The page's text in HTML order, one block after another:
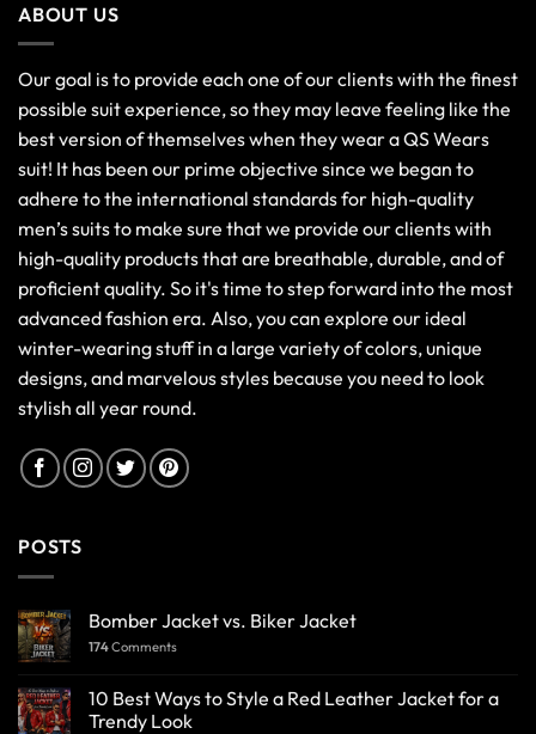
ABOUT US
Our goal is to provide each one of our clients with the finest
possible suit experience, so they may leave feeling like the
best version of themselves when they wear a QS Wears
suit! It has been our prime objective since we began to
adhere to the international standards for high-quality
men’s suits to make sure that we provide our clients with
high-quality products that are breathable, durable, and of
proficient quality. So it's time to step forward into the most
advanced fashion era. Also, you can explore our ideal
winter-wearing stuff in a large variety of colors, unique
designs, and marvelous styles because you need to look
stylish all year round.
POSTS
Bomber Jacket vs. Biker Jacket
174Comments
10 Best Ways to Style a Red Leather Jacket for a
Trendy Look